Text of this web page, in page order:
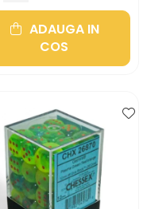
ADAUGA IN
COS